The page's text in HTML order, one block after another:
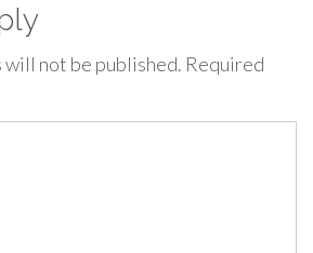
will not be published. Required